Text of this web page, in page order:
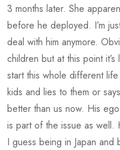
3 months later. She
before he deployed. I’m
deal with him anymore.
children but at this point
start this whole different
kids and lies to them or
better than us now. His
is part of the issue as well.
I guess being in Japan